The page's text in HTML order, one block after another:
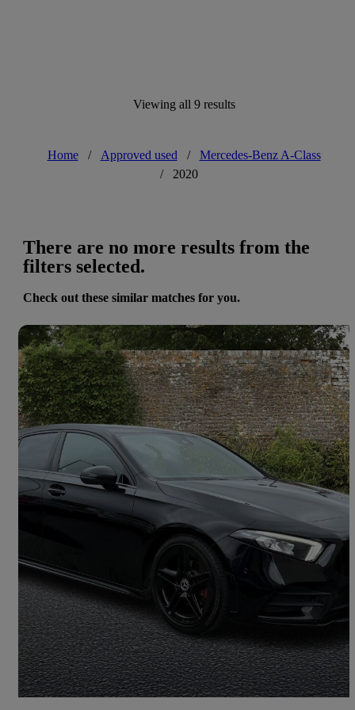
Viewing all 9 results
Home / Approved used /
Mercedes-Benz A-Class
/
2020
There are no more results from the
filters selected.
Check out these similar matches for you.
2020 Mercedes-Benz A-Class
A180d Amg Line Executive 5dr Auto 103,132 miles
£11,289
Bolton